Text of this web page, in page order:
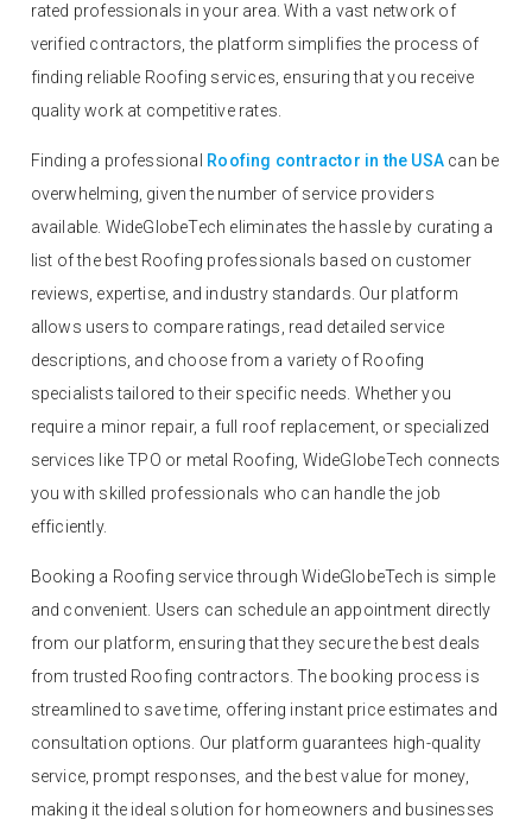
rated professionals in your area. With a vast network of
verified contractors, the platform simplifies the process of
finding reliable Roofing services, ensuring that you receive
quality work at competitive rates.
Finding a professional Roofing contractor in the USAcan be
overwhelming, given the number of service providers
available. WideGlobeTech eliminates the hassle by curating a
list of the best Roofing professionals based on customer
reviews, expertise, and industry standards. Our platform
allows users to compare ratings, read detailed service
descriptions, and choose from a variety of Roofing
specialists tailored to their specific needs. Whether you
require a minor repair, a full roof replacement, or specialized
services like TPO or metal Roofing, WideGlobeTech connects
you with skilled professionals who can handle the job
efficiently.
Booking a Roofing service through WideGlobeTech is simple
and convenient. Users can schedule an appointment directly
from our platform, ensuring that they secure the best deals
from trusted Roofing contractors. The booking process is
streamlined to save time, offering instant price estimates and
consultation options. Our platform guarantees high-quality
service, prompt responses, and the best value for money,
making it the ideal solution for homeowners and businesses